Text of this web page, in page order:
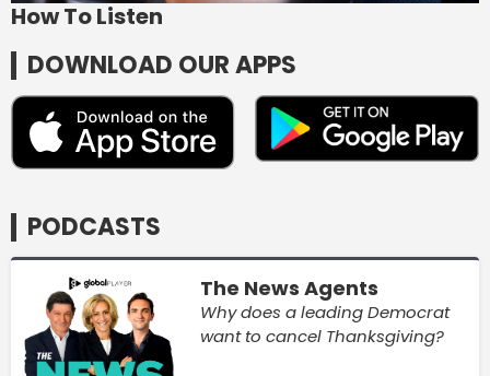
How To Listen
DOWNLOAD OUR APPS
PODCASTS
The News Agents
Why does a leading Democrat
want to cancel Thanksgiving?